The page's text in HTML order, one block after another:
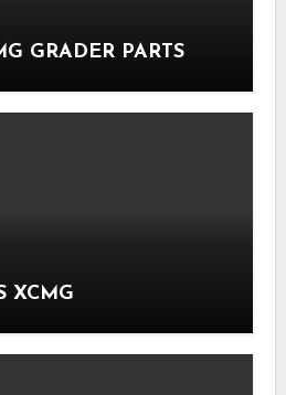
GRADER PARTS
XCMG